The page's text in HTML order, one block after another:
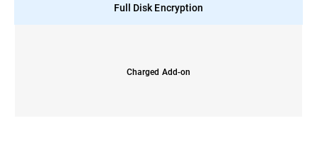
Full Disk Encryption
Charged Add-on